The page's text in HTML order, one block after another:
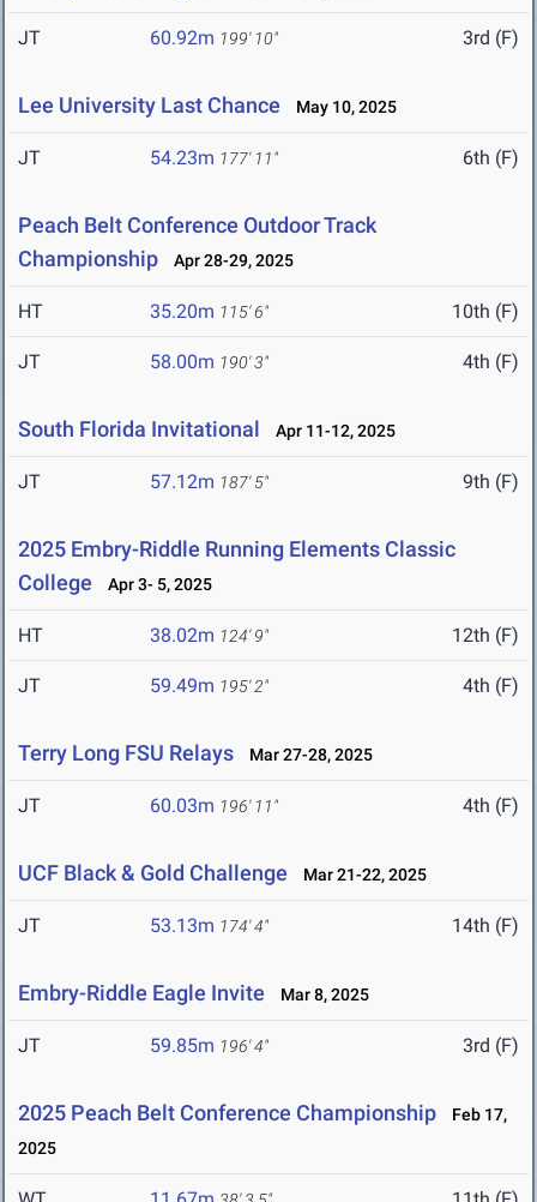
JT 60.92m 199' 10" 3rd (F)
Lee University Last Chance May 10, 2025
JT 54.23m 177' 11" 6th (F)
Peach Belt Conference Outdoor Track
Championship
Apr 28-29, 2025
HT 35.20m 115' 6" 10th (F)
JT 58.00m 190' 3" 4th (F)
South Florida Invitational Apr 11-12, 2025
JT 57.12m 187' 5" 9th (F)
2025 Embry-Riddle Running Elements Classic
College
Apr 3- 5, 2025
HT 38.02m 124' 9" 12th (F)
JT 59.49m 195' 2" 4th (F)
Terry Long FSU Relays Mar 27-28, 2025
JT 60.03m 196' 11" 4th (F)
UCF Black & Gold Challenge Mar 21-22, 2025
JT 53.13m 174' 4" 14th (F)
Embry-Riddle Eagle Invite Mar 8, 2025
JT 59.85m 196' 4" 3rd (F)
2025 Peach Belt Conference Championship
Feb 17,
2025